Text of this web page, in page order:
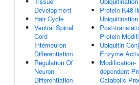
Development
Hair Cycle
Ventral Spinal
Cord
Interneuron
Differentiation
Regulation Of
Neuron
Differentiation
Protein K48-
Ubiquitination
Post-
Protein
Ubiquitin
Enzyme
Modification-
dependent
Catabolic